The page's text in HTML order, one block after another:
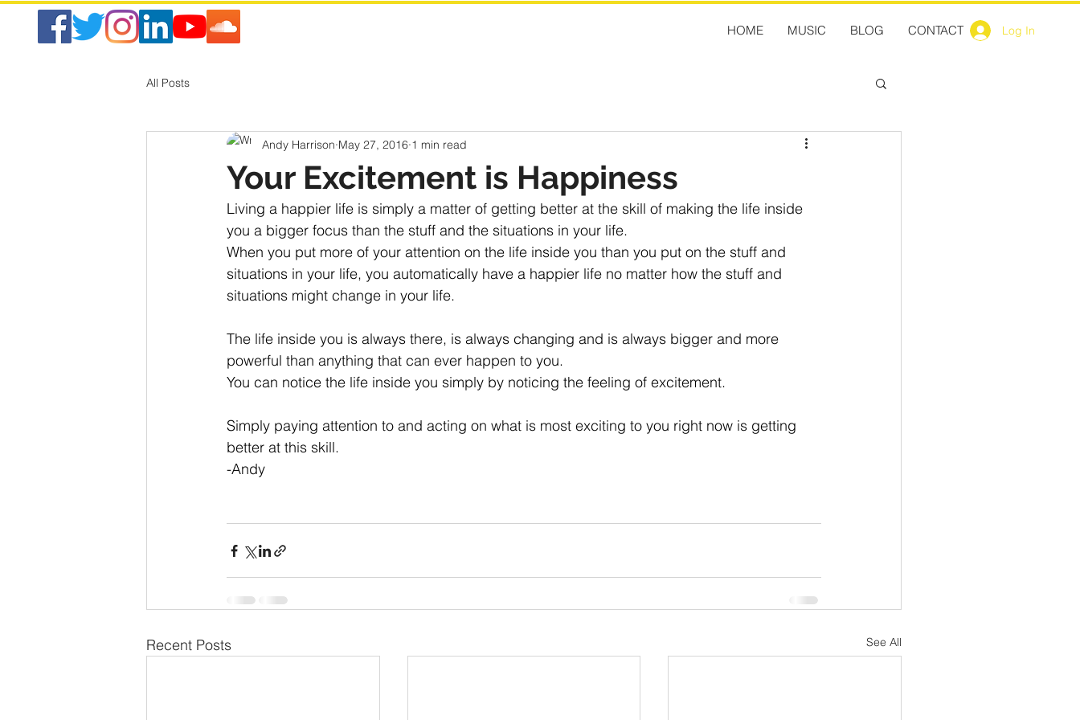
HOME MUSIC BLOG CONTACT Log In
All Posts
Your Excitement is Happiness
Andy Harrison May 27, 2016 1 min read
Living a happier life is simply a matter of getting better at the skill of making the life inside
you a bigger focus than the stuff and the situations in your life.
When you put more of your attention on the life inside you than you put on the stuff and
situations in your life, you automatically have a happier life no matter how the stuff and
situations might change in your life.
The life inside you is always there, is always changing and is always bigger and more
powerful than anything that can ever happen to you.
You can notice the life inside you simply by noticing the feeling of excitement.
Simply paying attention to and acting on what is most exciting to you right now is getting
better at this skill.
-Andy
Recent Posts See All